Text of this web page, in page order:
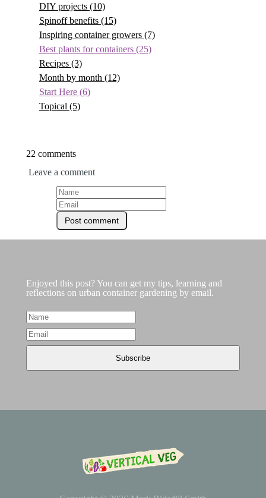
DIY projects (10)
Spinoff benefits (15)
Inspiring container growers (7)
Best plants for containers (25)
Recipes (3)
Month by month (12)
Start Here (6)
Topical (5)
22 comments
Leave a comment
Enjoyed this post? You can get my tips, learning and
reflections on urban container gardening by email.